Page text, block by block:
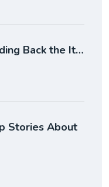
Back the It…
Stories About